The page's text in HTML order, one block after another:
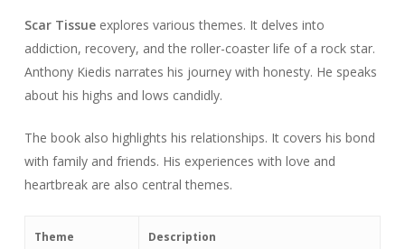
Scar Tissueexplores various themes. It delves into
addiction, recovery, and the roller-coaster life of a rock star.
Anthony Kiedis narrates his journey with honesty. He speaks
about his highs and lows candidly.
The book also highlights his relationships. It covers his bond
with family and friends. His experiences with love and
heartbreak are also central themes.
Theme Description